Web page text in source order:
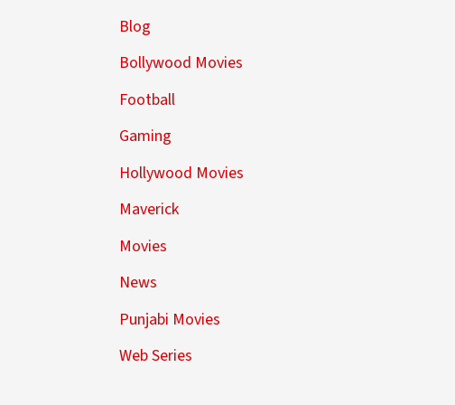
Blog
Bollywood Movies
Football
Gaming
Hollywood Movies
Maverick
Movies
News
Punjabi Movies
Web Series